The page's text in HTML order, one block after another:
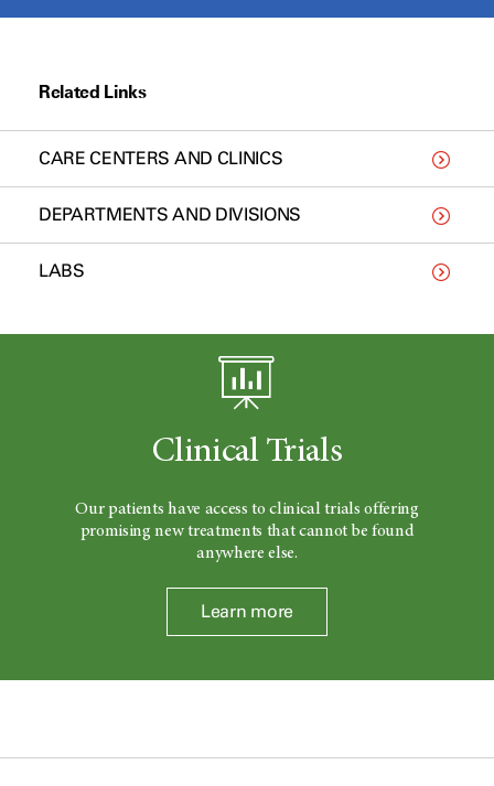
Related Links
CARE CENTERS AND CLINICS
DEPARTMENTS AND DIVISIONS
LABS
Clinical Trials
Our patients have access to clinical trials offering
promising new treatments that cannot be found
anywhere else.
Learn more